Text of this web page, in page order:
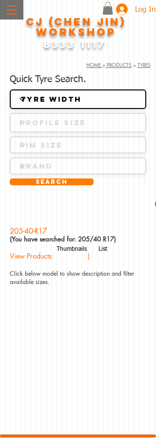
Log In
CJ (CHEN JIN)
WORKSHOP
8333 1117
HOME > PRODUCTS > TYRES
Quick Tyre Search.
Search
205-40-R17
(You have searched for: 205/40 R17)
View Products: |
Thumbnails List
Click below model to show description and filter
available sizes.